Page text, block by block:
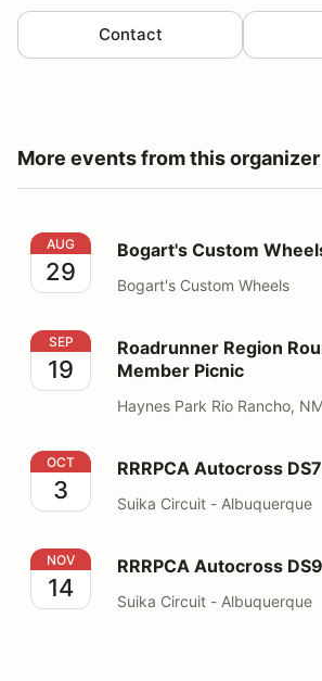
Contact
More events from this organizer
Bogart's Custom Wheels
AUG
29
Bogart's Custom
Bogart's Custom Wheels
Roadrunner Region Roundup &
SEP
19
Roadrunner Region
Member Picnic
Haynes Park Rio Rancho,
RRRPCA Autocross DS7 and DS8
OCT
3
RRRPCA Autocross
Suika Circuit - Albuquerque
RRRPCA Autocross DS9 and DS10
NOV
14
RRRPCA Autocross
Suika Circuit - Albuquerque